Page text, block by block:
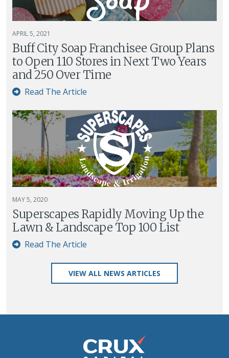
APRIL 5, 2021
Buff City Soap Franchisee Group Plans
to Open 110 Stores in Next Two Years
and 250 Over Time
Read The Article
MAY 5, 2020
Superscapes Rapidly Moving Up the
Lawn & Landscape Top 100 List
Read The Article
VIEW ALL NEWS ARTICLES